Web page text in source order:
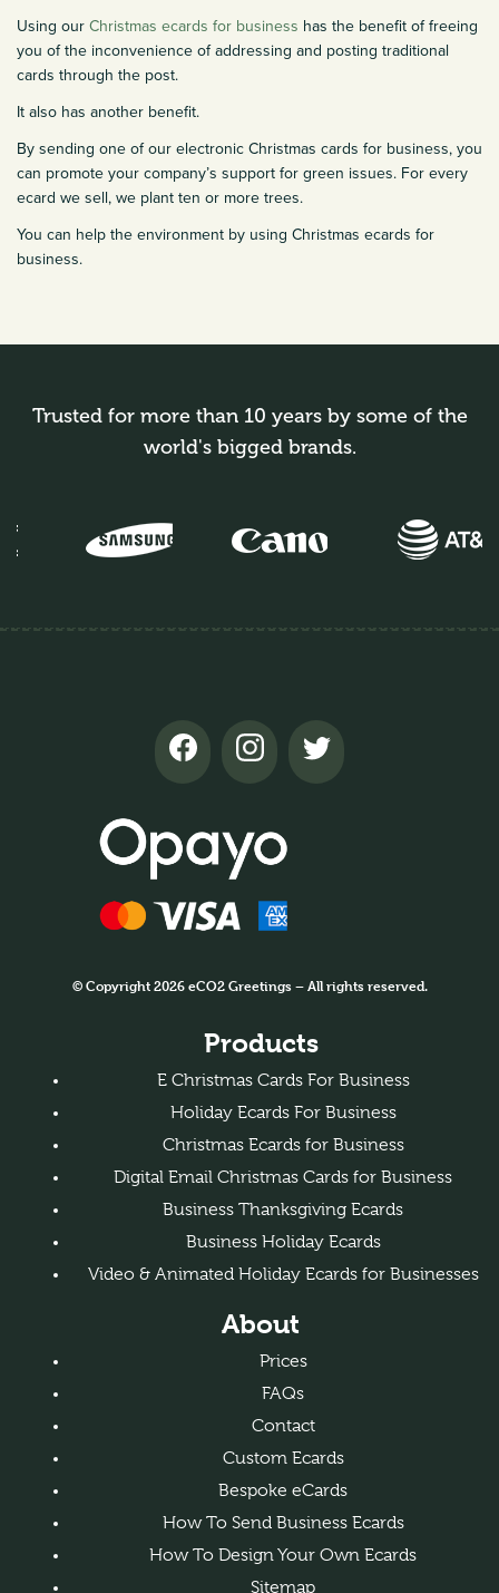
Using our Christmas ecards for business has the benefit of freeing
you of the inconvenience of addressing and posting traditional
cards through the post.
It also has another benefit.
By sending one of our electronic Christmas cards for business, you
can promote your company’s support for green issues. For every
ecard we sell, we plant ten or more trees.
You can help the environment by using Christmas ecards for
business.
Trusted for more than 10 years by some of the
world's bigged brands.
© Copyright 2026 eCO2 Greetings – All rights reserved.
Products
E Christmas Cards For Business
Holiday Ecards For Business
Christmas Ecards for Business
Digital Email Christmas Cards for Business
Business Thanksgiving Ecards
Business Holiday Ecards
Video & Animated Holiday Ecards for Businesses
About
Prices
FAQs
Contact
Custom Ecards
Bespoke eCards
How To Send Business Ecards
How To Design Your Own Ecards
Sitemap